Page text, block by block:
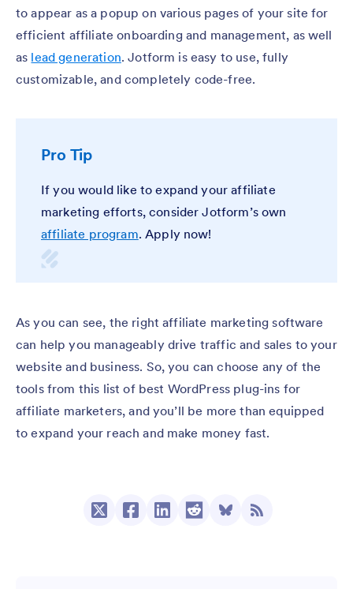
to appear as a popup on various pages of your site for
efficient affiliate onboarding and management, as well
as lead generation. Jotform is easy to use, fully
customizable, and completely code-free.
Pro Tip
If you would like to expand your affiliate
marketing efforts, consider Jotform’s own
affiliate program. Apply now!
As you can see, the right affiliate marketing software
can help you manageably drive traffic and sales to your
website and business. So, you can choose any of the
tools from this list of best WordPress plug-ins for
affiliate marketers, and you’ll be more than equipped
to expand your reach and make money fast.